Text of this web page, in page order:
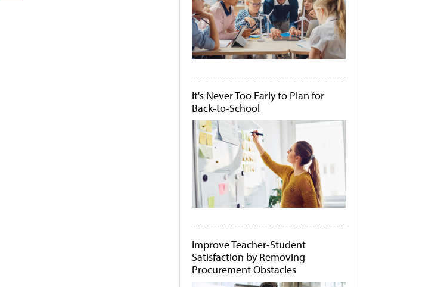
It's Never Too Early to Plan for
Back-to-School
Improve Teacher-Student
Satisfaction by Removing
Procurement Obstacles